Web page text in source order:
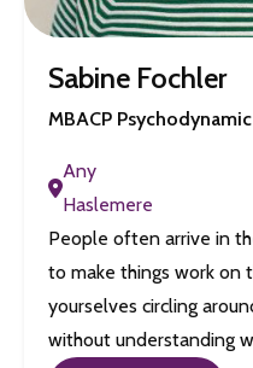
Sabine Fochler
MBACP
Any
Haslemere
People often arrive in
to make things work on
yourselves circling
without understanding